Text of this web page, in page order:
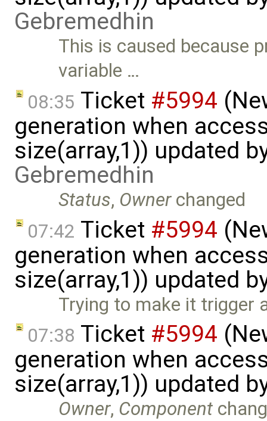
Gebremedhin
This is caused because
variable …
08:35 Ticket #5994
generation when
size(array,1)) updated
Gebremedhin
Status, Ownerchanged
07:42 Ticket #5994
generation when
size(array,1)) updated
Trying to make it trigger
07:38 Ticket #5994
generation when
size(array,1)) updated
Owner, Component